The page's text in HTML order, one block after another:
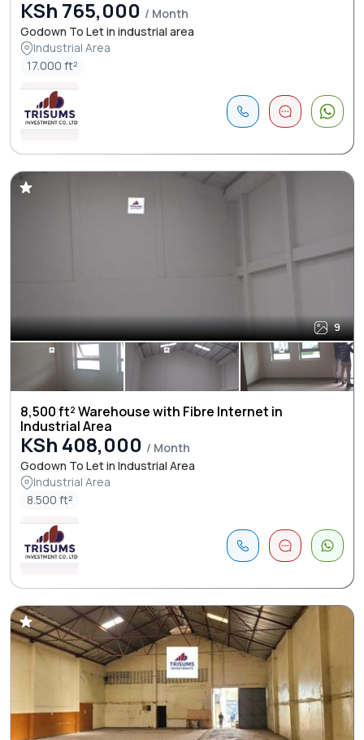
KSh 765,000 / Month
Godown To Let in industrial area
Industrial Area
17.000 ft²
9
8,500 ft² Warehouse with Fibre Internet in
Industrial Area
KSh 408,000 / Month
Godown To Let in Industrial Area
Industrial Area
8.500 ft²